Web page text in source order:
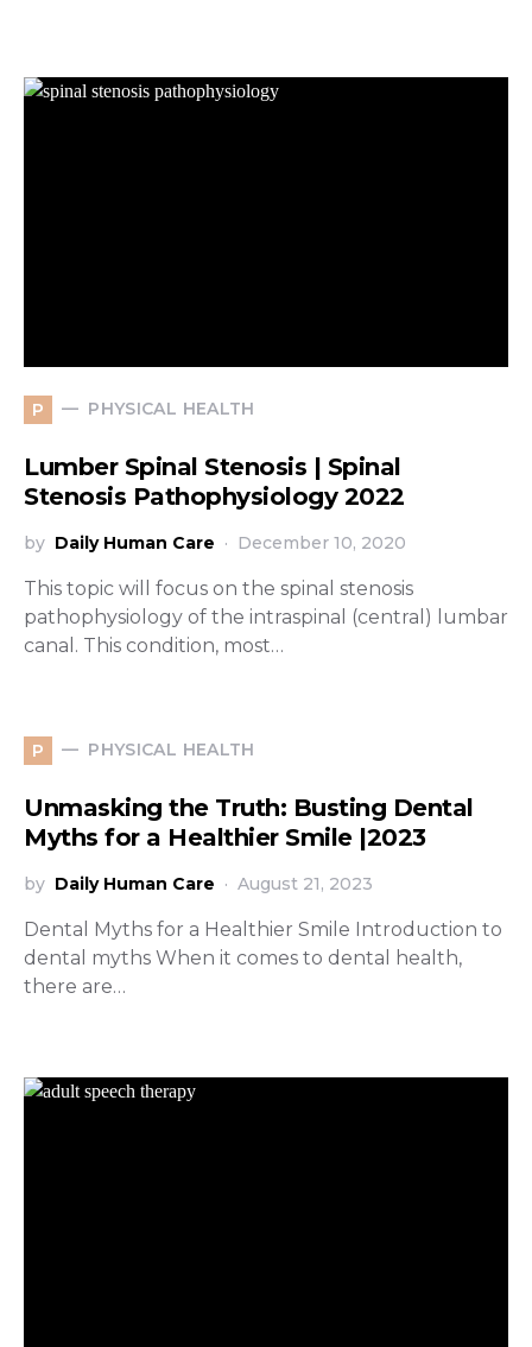
P PHYSICAL HEALTH
Lumber Spinal Stenosis | Spinal
Stenosis Pathophysiology 2022
by Daily Human Care December 10, 2020
This topic will focus on the spinal stenosis
pathophysiology of the intraspinal (central) lumbar
canal. This condition, most…
P PHYSICAL HEALTH
Unmasking the Truth: Busting Dental
Myths for a Healthier Smile |2023
by Daily Human Care August 21, 2023
Dental Myths for a Healthier Smile Introduction to
dental myths When it comes to dental health,
there are…